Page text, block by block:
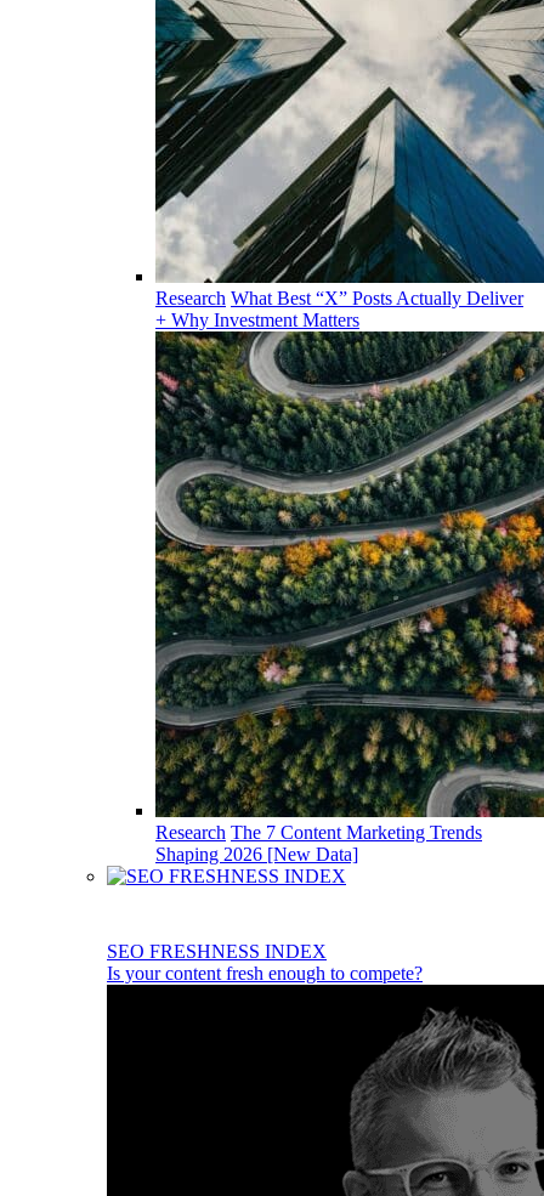
Research What Best “X” Posts Actually Deliver
+ Why Investment Matters
Research The 7 Content Marketing Trends
Shaping 2026 [New Data]
SEO FRESHNESS INDEX
Is your content fresh enough to compete?